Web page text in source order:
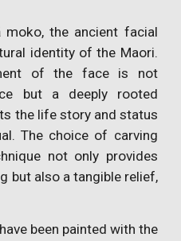
the ancient facial
identity of the Maori.
of the face is not
but a deeply rooted
the life story and status
The choice of carving
not only provides
but also a tangible relief,
been painted with the